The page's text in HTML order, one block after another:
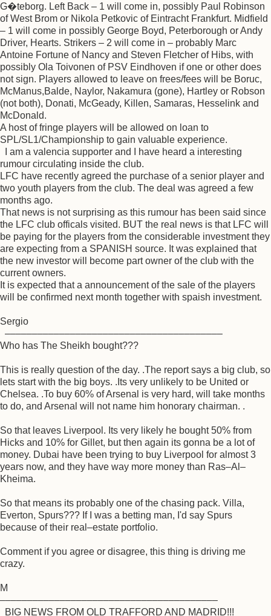
G�teborg. Left Back – 1 will come in, possibly Paul Robinson
of West Brom or Nikola Petkovic of Eintracht Frankfurt. Midfield
– 1 will come in possibly George Boyd, Peterborough or Andy
Driver, Hearts. Strikers – 2 will come in – probably Marc
Antoine Fortune of Nancy and Steven Fletcher of Hibs, with
possibly Ola Toivonen of PSV Eindhoven if one or other does
not sign. Players allowed to leave on frees/fees will be Boruc,
McManus,Balde, Naylor, Nakamura (gone), Hartley or Robson
(not both), Donati, McGeady, Killen, Samaras, Hesselink and
McDonald.
A host of fringe players will be allowed on loan to
SPL/SL1/Championship to gain valuable experience.
I am a valencia supporter and I have heard a interesting
rumour circulating inside the club.
LFC have recently agreed the purchase of a senior player and
two youth players from the club. The deal was agreed a few
months ago.
That news is not surprising as this rumour has been said since
the LFC club officals visited. BUT the real news is that LFC will
be paying for the players from the considerable investment they
are expecting from a SPANISH source. It was explained that
the new investor will become part owner of the club with the
current owners.
It is expected that a announcement of the sale of the players
will be confirmed next month together with spaish investment.
Sergio
––––––––––––––––––––––––––––––––––––––––
Who has The Sheikh bought???
This is really question of the day. .The report says a big club, so
lets start with the big boys. .Its very unlikely to be United or
Chelsea. .To buy 60% of Arsenal is very hard, will take months
to do, and Arsenal will not name him honorary chairman. .
So that leaves Liverpool. Its very likely he bought 50% from
Hicks and 10% for Gillet, but then again its gonna be a lot of
money. Dubai have been trying to buy Liverpool for almost 3
years now, and they have way more money than Ras–Al–
Kheima.
So that means its probably one of the chasing pack. Villa,
Everton, Spurs??? If I was a betting man, I'd say Spurs
because of their real–estate portfolio.
Comment if you agree or disagree, this thing is driving me
crazy.
M
––––––––––––––––––––––––––––––––––––––––
BIG NEWS FROM OLD TRAFFORD AND MADRID!!!